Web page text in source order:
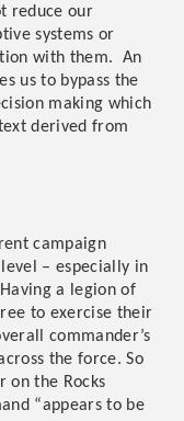
reduce our
systems or
with them. An
us to bypass the
making which
derived from
campaign
– especially in
a legion of
to exercise their
commander’s
the force. So
on the Rocks
“appears to be